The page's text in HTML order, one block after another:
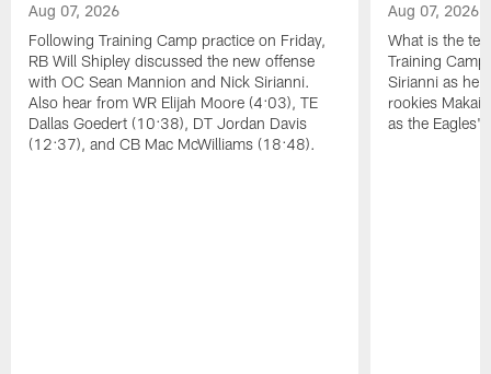
Aug 07, 2026
Following Training Camp practice on Friday,
RB Will Shipley discussed the new offense
with OC Sean Mannion and Nick Sirianni.
Also hear from WR Elijah Moore (4:03), TE
Dallas Goedert (10:38), DT Jordan Davis
(12:37), and CB Mac McWilliams (18:48).
Aug 07, 2026
What is the
Training
Sirianni as he
rookies Makai
as the Eagles'